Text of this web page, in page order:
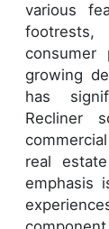
various
footrests,
consumer
growing
has
Recliner
real
emphasis